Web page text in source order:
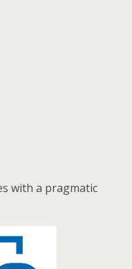
with a pragmatic